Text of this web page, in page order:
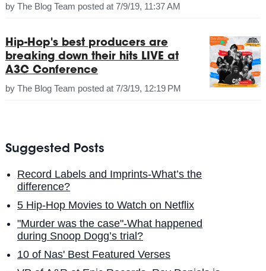
by The Blog Team posted at 7/9/19, 11:37 AM
Hip-Hop's best producers are
breaking down their hits LIVE at
A3C Conference
by The Blog Team posted at 7/3/19, 12:19 PM
Suggested Posts
Record Labels and Imprints-What’s the
difference?
5 Hip-Hop Movies to Watch on Netflix
"Murder was the case"-What happened
during Snoop Dogg’s trial?
10 of Nas' Best Featured Verses